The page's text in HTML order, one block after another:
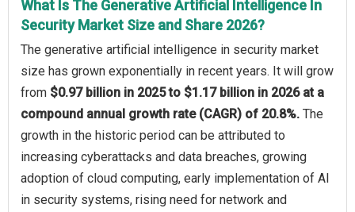
What Is The Generative Artificial Intelligence In
Security Market Size and Share 2026?
The generative artificial intelligence in security market
size has grown exponentially in recent years. It will grow
from $0.97 billion in 2025 to $1.17 billion in 2026 at a
compound annual growth rate (CAGR) of 20.8%. The
growth in the historic period can be attributed to
increasing cyberattacks and data breaches, growing
adoption of cloud computing, early implementation of AI
in security systems, rising need for network and